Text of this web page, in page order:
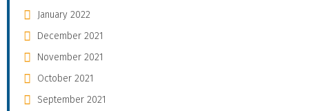
January 2022
December 2021
November 2021
October 2021
September 2021